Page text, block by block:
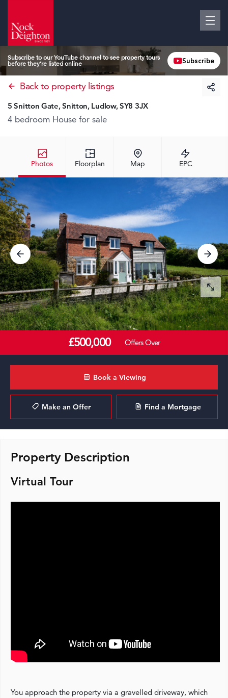
Subscribe to our YouTube channel to see property tours
before they’re listed online
Subscribe
Back to property listings
Photos Floorplan Map EPC
5 Snitton Gate, Snitton, Ludlow, SY8 3JX
4 bedroom House for sale
£500,000 Offers Over
Book a Viewing
Make an Offer Find a Mortgage
Property Description
Virtual Tour
You approach the property via a gravelled driveway, which